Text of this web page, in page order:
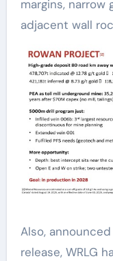
margins, narrow
adjacent wall
Also,
release, WRLG